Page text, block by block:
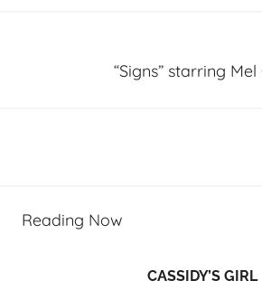
“Signs” starring
Reading Now
CASSIDY’S GIRL